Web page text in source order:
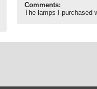
Comments:
The lamps I purchased